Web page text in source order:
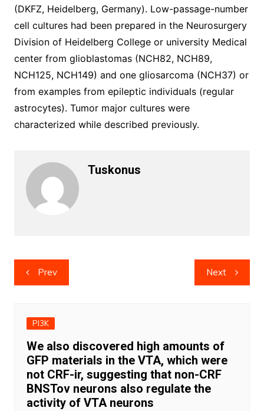
(DKFZ, Heidelberg, Germany). Low-passage-number
cell cultures had been prepared in the Neurosurgery
Division of Heidelberg College or university Medical
center from glioblastomas (NCH82, NCH89,
NCH125, NCH149) and one gliosarcoma (NCH37) or
from examples from epileptic individuals (regular
astrocytes). Tumor major cultures were
characterized while described previously.
Tuskonus
Post
navigation
Prev Next
PI3K
We also discovered high amounts of
GFP materials in the VTA, which were
not CRF-ir, suggesting that non-CRF
BNSTov neurons also regulate the
activity of VTA neurons